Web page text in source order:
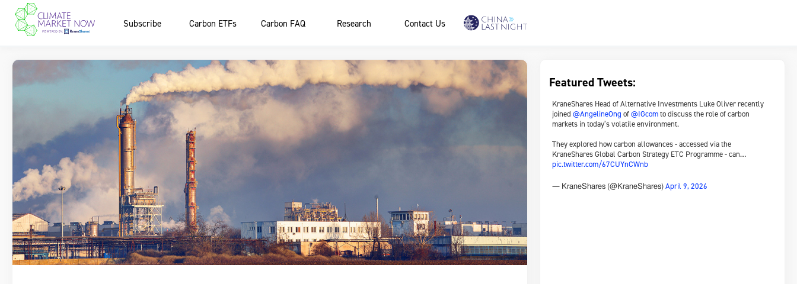
Subscribe Carbon ETFs Carbon FAQ Research Contact Us
Featured Tweets:
KraneShares Head of Alternative Investments Luke Oliver recently
joined@AngelineOng of@IGcomto discuss the role of carbon
markets in today’s volatile environment.
They explored how carbon allowances - accessed via the
KraneShares Global Carbon Strategy ETC Programme - can…
pic.twitter.com/67CUYnCWnb
— KraneShares (@KraneShares)April 9, 2026